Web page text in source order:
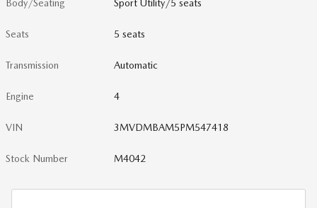
Body/Seating Sport Utility/5 seats
Seats 5 seats
Transmission Automatic
Engine 4
VIN 3MVDMBAM5PM547418
Stock Number M4042